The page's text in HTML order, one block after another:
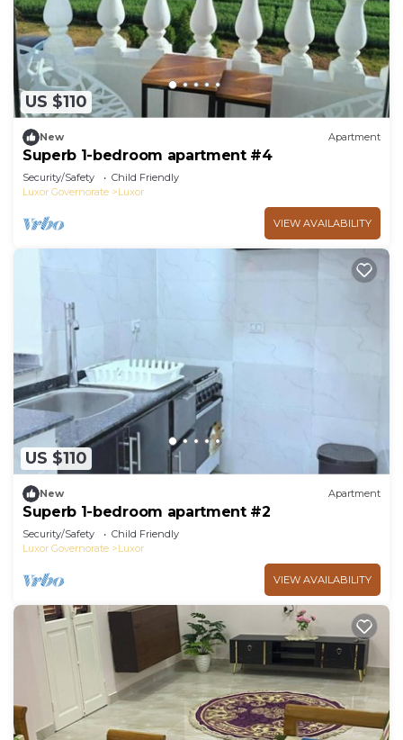
US $110
New Apartment
Superb 1-bedroom apartment #4
Security/Safety
Child Friendly
Luxor Governorate
Luxor
VIEW AVAILABILITY
US $110
New Apartment
Superb 1-bedroom apartment #2
Security/Safety
Child Friendly
Luxor Governorate
Luxor
VIEW AVAILABILITY